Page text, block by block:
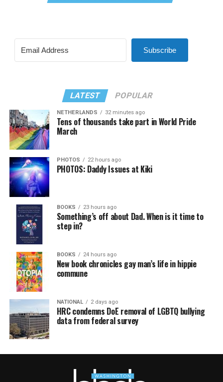
Subscribe
LATEST POPULAR
NETHERLANDS 32 minutes ago
Tens of thousands take part in World Pride
March
PHOTOS 22 hours ago
PHOTOS: Daddy Issues at Kiki
BOOKS 23 hours ago
Something’s off about Dad. When is it time to
step in?
BOOKS 24 hours ago
New book chronicles gay man’s life in hippie
commune
NATIONAL 2 days ago
HRC condemns DoE removal of LGBTQ bullying
data from federal survey